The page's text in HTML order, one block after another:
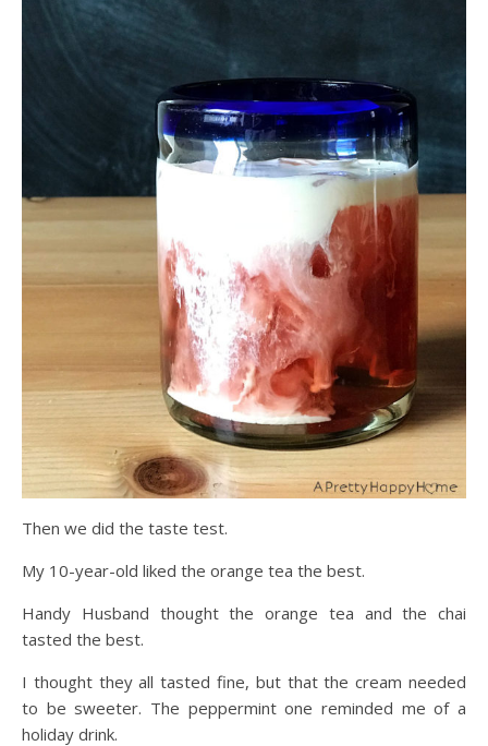
Then we did the taste test.
My 10-year-old liked the orange tea the best.
Handy Husband thought the orange tea and the chai
tasted the best.
I thought they all tasted fine, but that the cream needed
to be sweeter. The peppermint one reminded me of a
holiday drink.